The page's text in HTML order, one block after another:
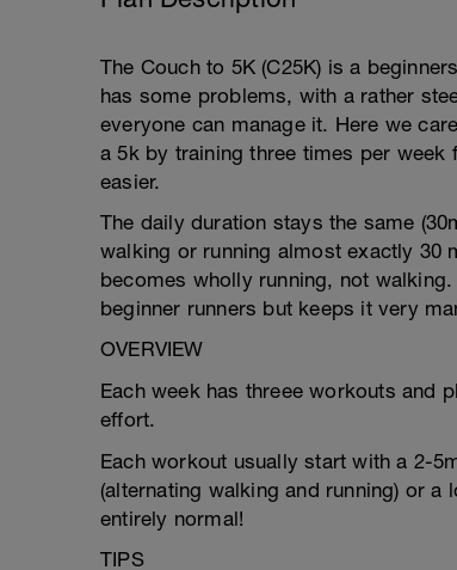
The Couch to 5K (C25K) is a
has some problems, with a rather
everyone can manage it. Here we
a 5k by training three times per
easier.
The daily duration stays the same
walking or running almost exactly 30
becomes wholly running, not
beginner runners but keeps it very
OVERVIEW
Each week has threee workouts and
effort.
Each workout usually start with a 2-
(alternating walking and running) or
entirely normal!
TIPS